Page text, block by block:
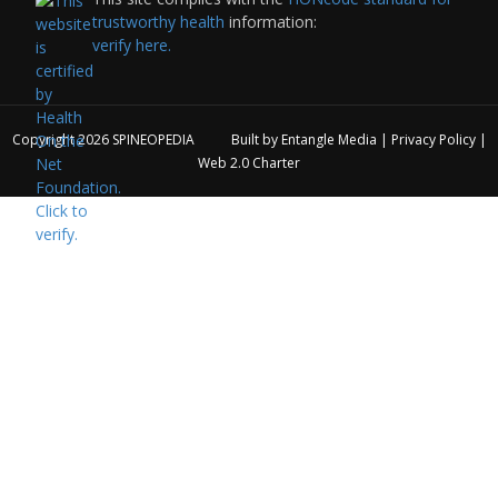
trustworthy health information:
verify here.
Copyright 2026 SPINEOPEDIA Built by Entangle Media | Privacy Policy|
Web 2.0 Charter